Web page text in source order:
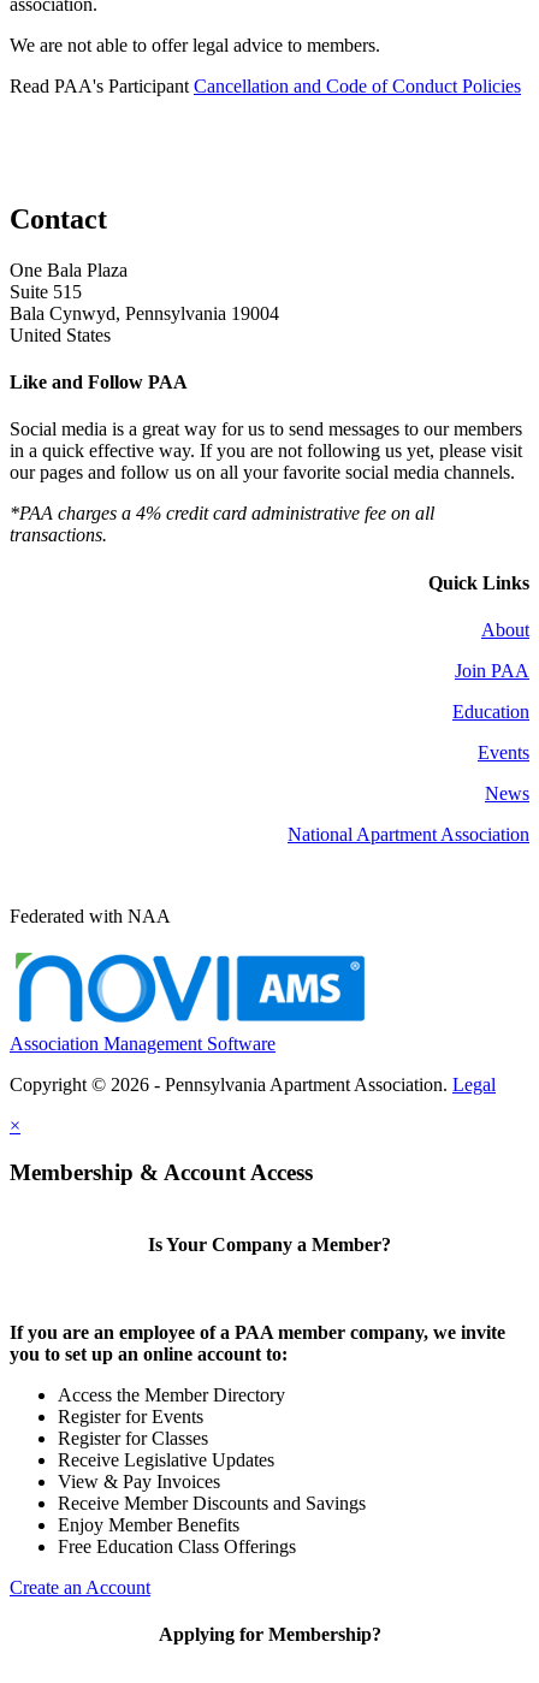
association.
We are not able to offer legal advice to members.
Read PAA's Participant Cancellation and Code of Conduct Policies
Contact
One Bala Plaza
Suite 515
Bala Cynwyd, Pennsylvania 19004
United States
Like and Follow PAA
Social media is a great way for us to send messages to our members
in a quick effective way. If you are not following us yet, please visit
our pages and follow us on all your favorite social media channels.
*PAA charges a 4% credit card administrative fee on all
transactions.
Quick Links
About
Join PAA
Education
Events
News
National Apartment Association
Federated with NAA
Association Management Software
Copyright © 2026 - Pennsylvania Apartment Association. Legal
×
Membership & Account Access
Is Your Company a Member?
If you are an employee of a PAA member company, we invite
you to set up an online account to:
Access the Member Directory
Register for Events
Register for Classes
Receive Legislative Updates
View & Pay Invoices
Receive Member Discounts and Savings
Enjoy Member Benefits
Free Education Class Offerings
Create an Account
Applying for Membership?